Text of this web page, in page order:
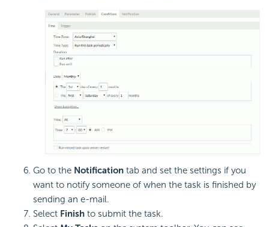
Go to the Notification tab and set the settings if you
want to notify someone of when the task is finished by
sending an e-mail.
Select Finish to submit the task.